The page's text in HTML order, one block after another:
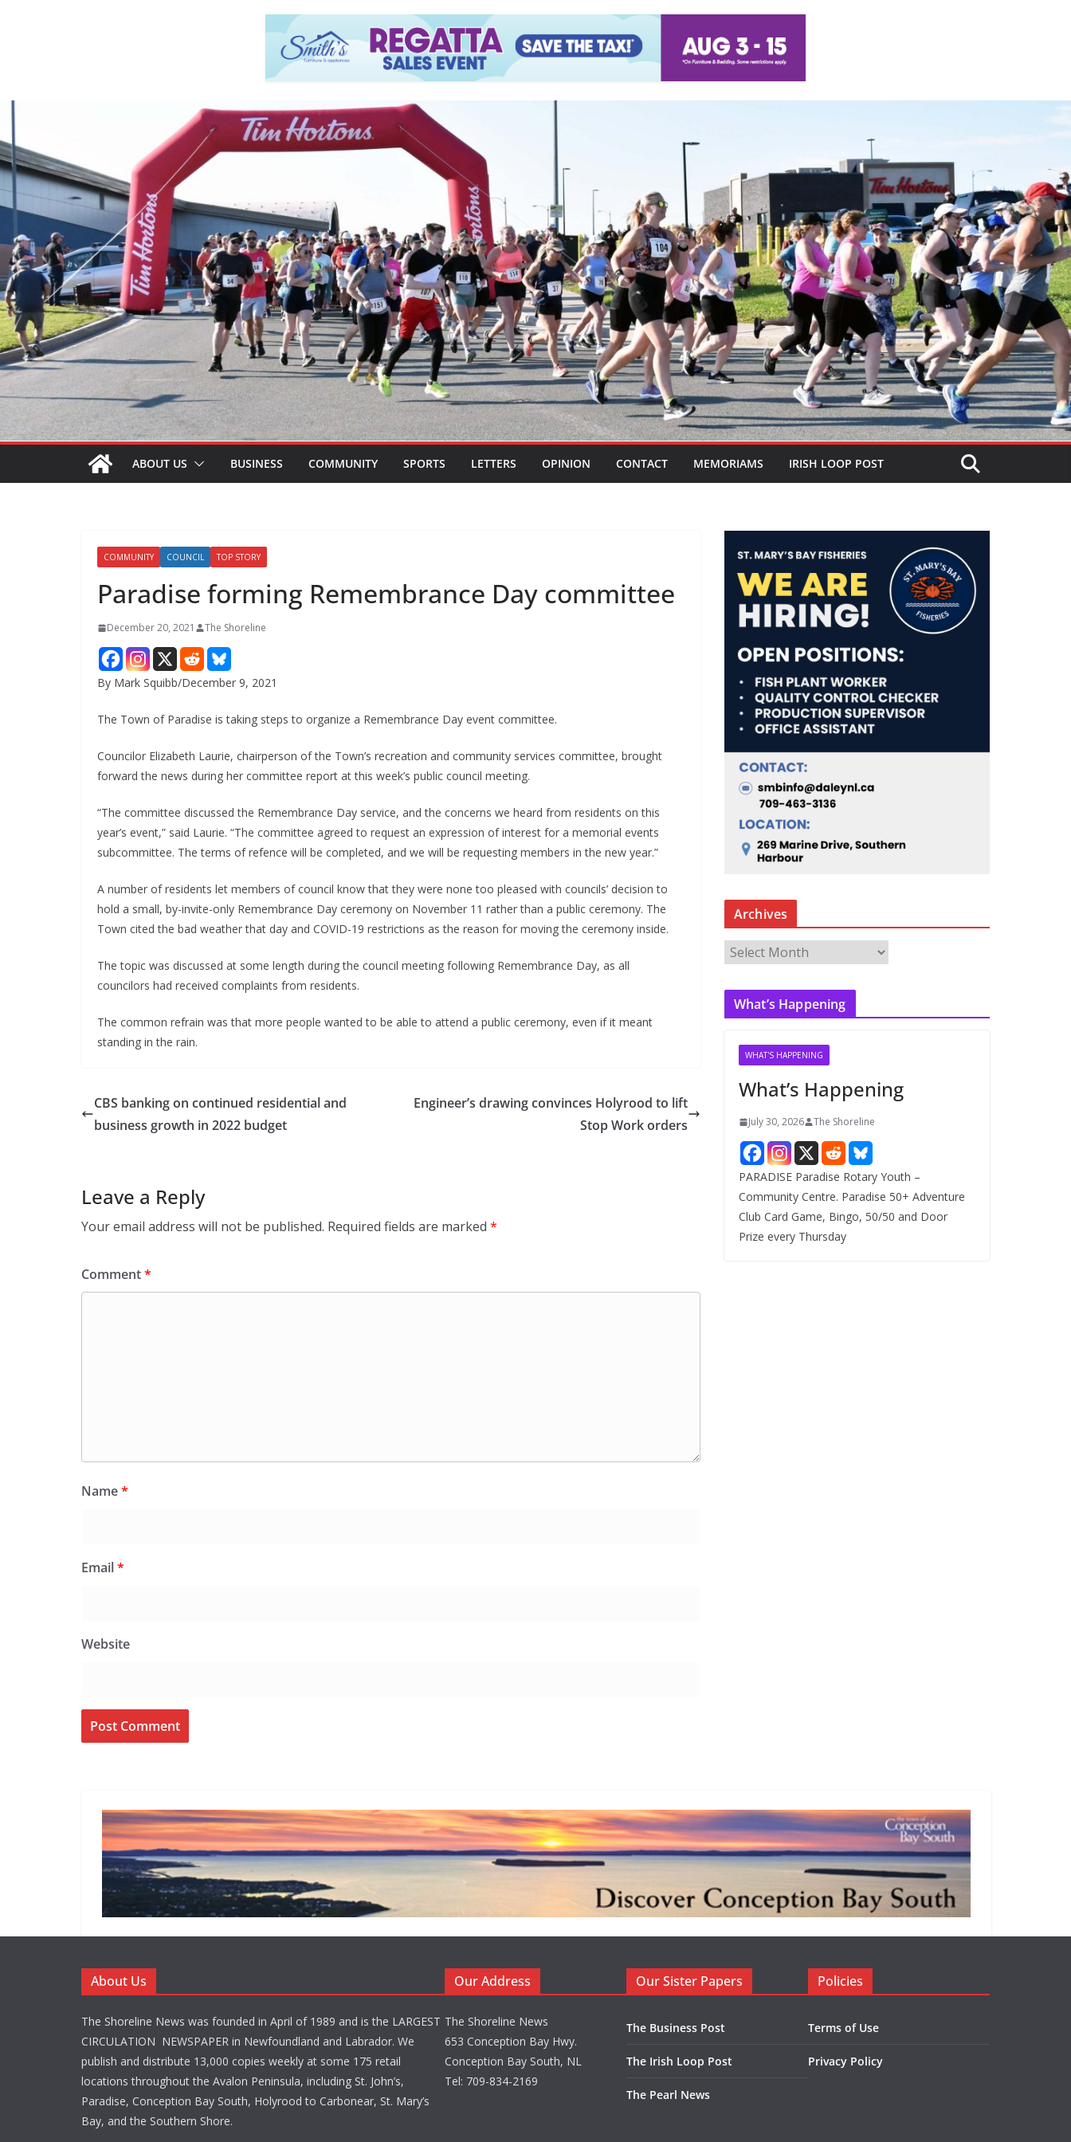
ABOUT US BUSINESS COMMUNITY SPORTS LETTERS OPINION CONTACT MEMORIAMS IRISH LOOP POST
COMMUNITY COUNCIL TOP STORY
Paradise forming Remembrance Day committee
December 20, 2021 The Shoreline
By Mark Squibb/December 9, 2021
The Town of Paradise is taking steps to organize a Remembrance Day event committee.
Councilor Elizabeth Laurie, chairperson of the Town’s recreation and community services committee, brought
forward the news during her committee report at this week’s public council meeting.
“The committee discussed the Remembrance Day service, and the concerns we heard from residents on this
year’s event,” said Laurie. “The committee agreed to request an expression of interest for a memorial events
subcommittee. The terms of refence will be completed, and we will be requesting members in the new year.”
A number of residents let members of council know that they were none too pleased with councils’ decision to
hold a small, by-invite-only Remembrance Day ceremony on November 11 rather than a public ceremony. The
Town cited the bad weather that day and COVID-19 restrictions as the reason for moving the ceremony inside.
The topic was discussed at some length during the council meeting following Remembrance Day, as all
councilors had received complaints from residents.
The common refrain was that more people wanted to be able to attend a public ceremony, even if it meant
standing in the rain.
CBS banking on continued residential and
business growth in 2022 budget
Engineer’s drawing convinces Holyrood to lift
Stop Work orders
Leave a Reply
Your email address will not be published. Required fields are marked *
Comment*
Name*
Email*
Website
Archives
c
What’s Happening
WHAT'S HAPPENING
What’s Happening
July 30, 2026 The Shoreline
PARADISE Paradise Rotary Youth –
Community Centre. Paradise 50+ Adventure
Club Card Game, Bingo, 50/50 and Door
Prize every Thursday
About Us
The Shoreline News was founded in April of 1989 and is the LARGEST
CIRCULATION NEWSPAPER in Newfoundland and Labrador. We
publish and distribute 13,000 copies weekly at some 175 retail
locations throughout the Avalon Peninsula, including St. John’s,
Paradise, Conception Bay South, Holyrood to Carbonear, St. Mary’s
Bay, and the Southern Shore.
Our Address
The Shoreline News
653 Conception Bay Hwy.
Conception Bay South, NL
Tel: 709-834-2169
Our Sister Papers
The Business Post
The Irish Loop Post
The Pearl News
Policies
Terms of Use
Privacy Policy